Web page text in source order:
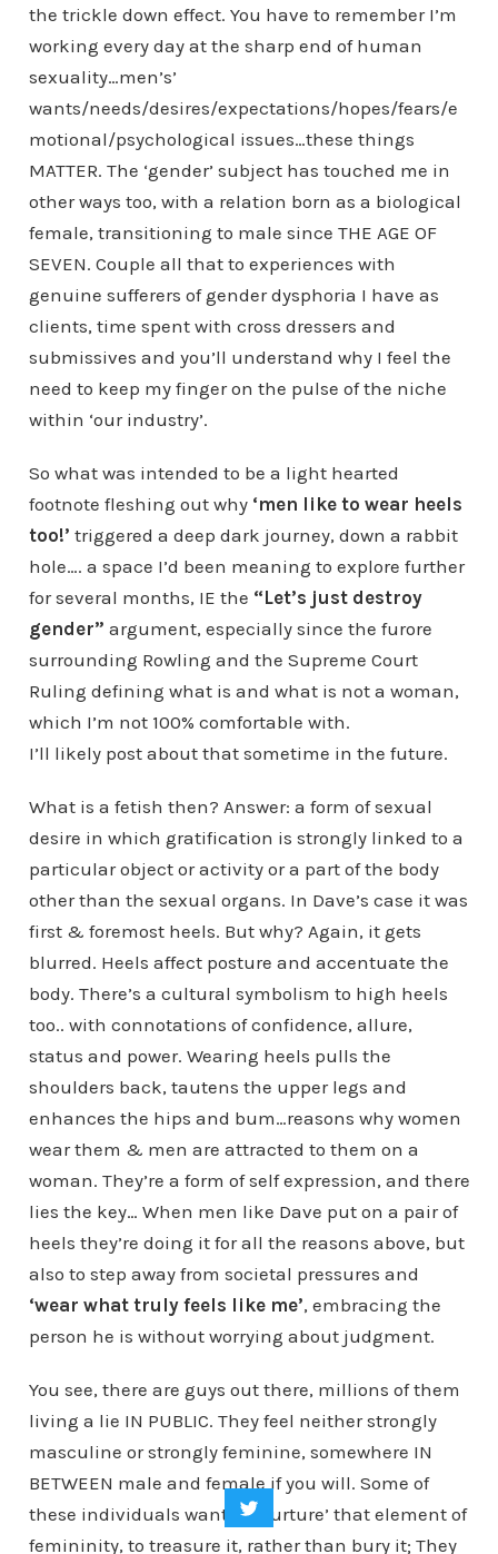
the trickle down effect. You have to remember I’m
working every day at the sharp end of human
sexuality…men’s’
wants/needs/desires/expectations/hopes/fears/e
motional/psychological issues…these things
MATTER. The ‘gender’ subject has touched me in
other ways too, with a relation born as a biological
female, transitioning to male since THE AGE OF
SEVEN. Couple all that to experiences with
genuine sufferers of gender dysphoria I have as
clients, time spent with cross dressers and
submissives and you’ll understand why I feel the
need to keep my finger on the pulse of the niche
within ‘our industry’.
So what was intended to be a light hearted
footnote fleshing out why ‘men like to wear heels
too!’ triggered a deep dark journey, down a rabbit
hole…. a space I’d been meaning to explore further
for several months, IE the “Let’s just destroy
gender” argument, especially since the furore
surrounding Rowling and the Supreme Court
Ruling defining what is and what is not a woman,
which I’m not 100% comfortable with.
I’ll likely post about that sometime in the future.
What is a fetish then? Answer: a form of sexual
desire in which gratification is strongly linked to a
particular object or activity or a part of the body
other than the sexual organs. In Dave’s case it was
first & foremost heels. But why? Again, it gets
blurred. Heels affect posture and accentuate the
body. There’s a cultural symbolism to high heels
too.. with connotations of confidence, allure,
status and power. Wearing heels pulls the
shoulders back, tautens the upper legs and
enhances the hips and bum…reasons why women
wear them & men are attracted to them on a
woman. They’re a form of self expression, and there
lies the key… When men like Dave put on a pair of
heels they’re doing it for all the reasons above, but
also to step away from societal pressures and
‘wear what truly feels like me’, embracing the
person he is without worrying about judgment.
You see, there are guys out there, millions of them
living a lie IN PUBLIC. They feel neither strongly
masculine or strongly feminine, somewhere IN
BETWEEN male and female if you will. Some of
these individuals want to ‘nurture’ that element of
femininity, to treasure it, rather than bury it; They